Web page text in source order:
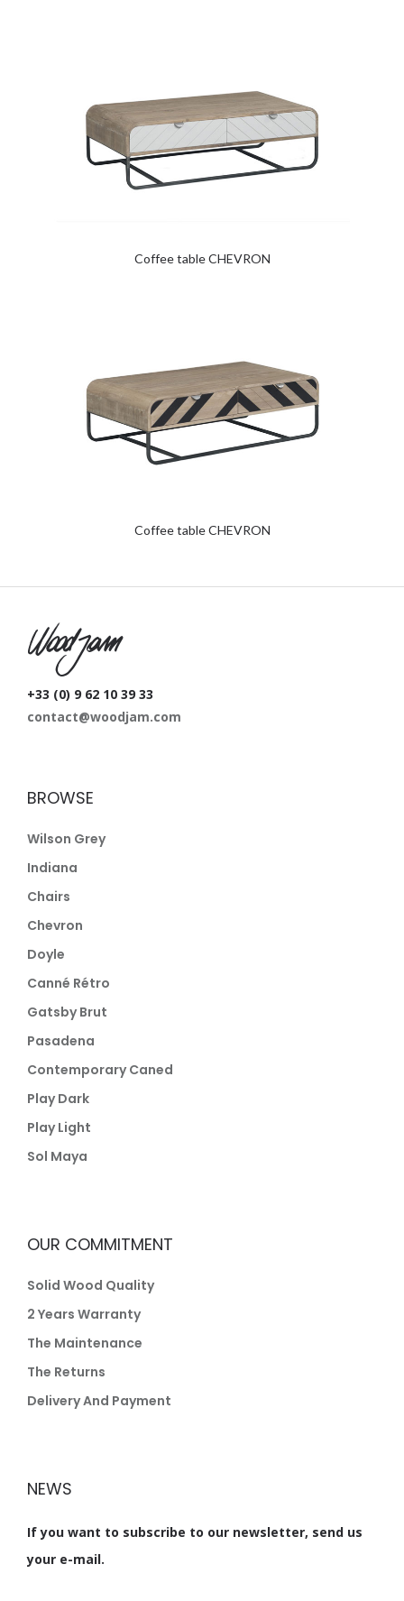
Coffee table CHEVRON
Coffee table CHEVRON
W
+33 (0) 9 62 10 39 33
contact@woodjam.com
BROWSE
Wilson Grey
Indiana
Chairs
Chevron
Doyle
Canné Rétro
Gatsby Brut
Pasadena
Contemporary Caned
Play Dark
Play Light
Sol Maya
OUR COMMITMENT
Solid Wood Quality
2 Years Warranty
The Maintenance
The Returns
Delivery And Payment
NEWS
If you want to subscribe to our newsletter, send us
your e-mail.